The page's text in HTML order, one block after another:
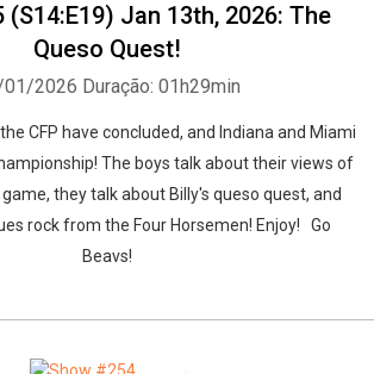
(S14:E19) Jan 13th, 2026: The
Queso Quest!
2026 Duração: 01h29min
CFP have concluded, and Indiana and Miami
The boys talk about their views of
they talk about Billy's queso quest, and
rock from the Four Horsemen! Enjoy! Go
Beavs!